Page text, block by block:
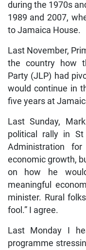
during the 1970s
1989 and 2007,
to Jamaica House.
Last November,
the country how
Party (JLP) had
would continue in
five years at
Last Sunday,
political rally in
Administration
economic growth,
on how he
meaningful
minister. Rural
fool.” I agree.
Last Monday I
programme